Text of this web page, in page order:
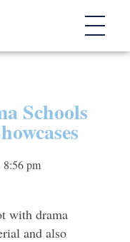
Schools
8:56 pm
with drama
and also